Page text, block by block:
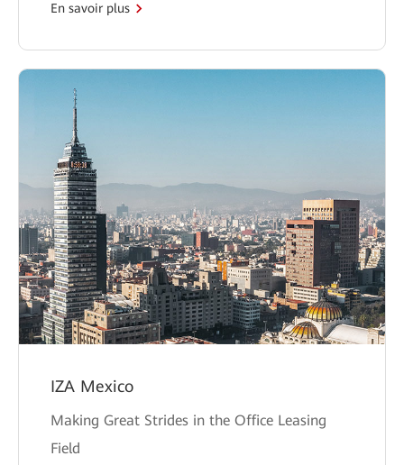
En savoir plus
IZA Mexico
Making Great Strides in the Office Leasing
Field